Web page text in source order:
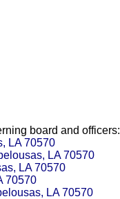
board and officers:
LA 70570
LA 70570
LA 70570
70570
LA 70570